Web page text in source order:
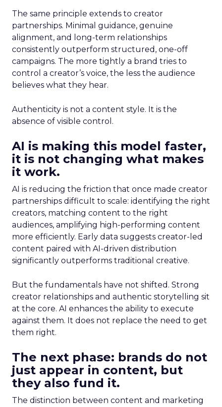
The same principle extends to creator
partnerships. Minimal guidance, genuine
alignment, and long-term relationships
consistently outperform structured, one-off
campaigns. The more tightly a brand tries to
control a creator’s voice, the less the audience
believes what they hear.
Authenticity is not a content style. It is the
absence of visible control.
AI is making this model faster,
it is not changing what makes
it work.
AI is reducing the friction that once made creator
partnerships difficult to scale: identifying the right
creators, matching content to the right
audiences, amplifying high-performing content
more efficiently. Early data suggests creator-led
content paired with AI-driven distribution
significantly outperforms traditional creative.
But the fundamentals have not shifted. Strong
creator relationships and authentic storytelling sit
at the core. AI enhances the ability to execute
against them. It does not replace the need to get
them right.
The next phase: brands do not
just appear in content, but
they also fund it.
The distinction between content and marketing